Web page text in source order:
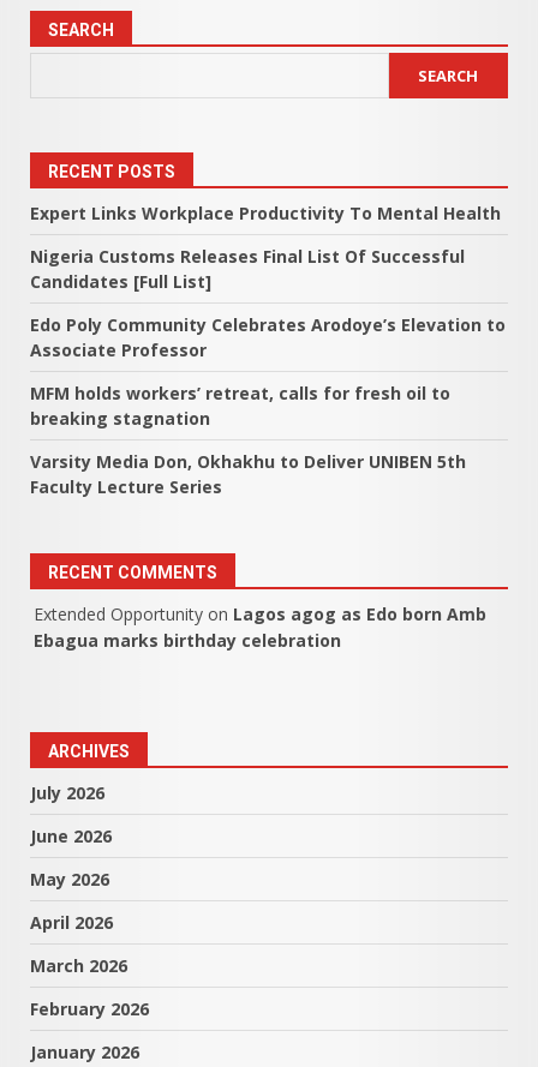
SEARCH
SEARCH
RECENT POSTS
Expert Links Workplace Productivity To Mental Health
Nigeria Customs Releases Final List Of Successful
Candidates [Full List]
Edo Poly Community Celebrates Arodoye’s Elevation to
Associate Professor
MFM holds workers’ retreat, calls for fresh oil to
breaking stagnation
Varsity Media Don, Okhakhu to Deliver UNIBEN 5th
Faculty Lecture Series
RECENT COMMENTS
Extended Opportunity on Lagos agog as Edo born Amb
Ebagua marks birthday celebration
ARCHIVES
July 2026
June 2026
May 2026
April 2026
March 2026
February 2026
January 2026